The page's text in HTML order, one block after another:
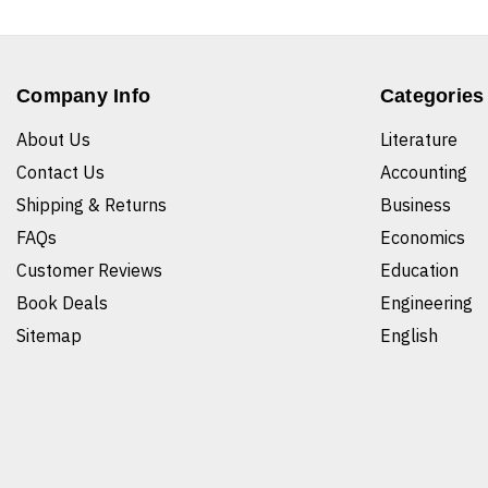
Company Info
About Us
Contact Us
Shipping & Returns
FAQs
Customer Reviews
Book Deals
Sitemap
Categories
Literature
Accounting
Business
Economics
Education
Engineering
English